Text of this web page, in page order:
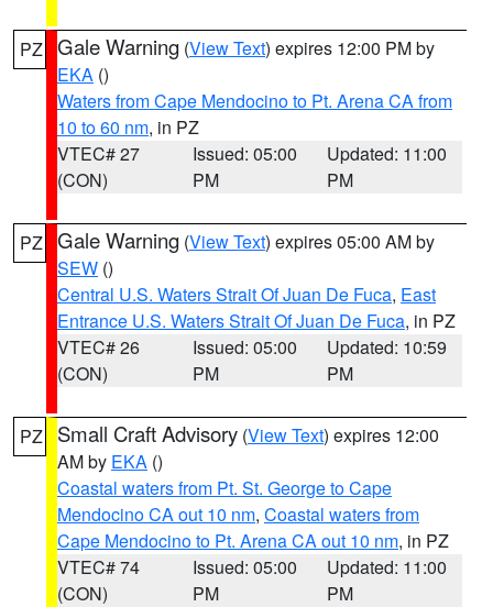
PZ Gale Warning (View Text) expires 12:00 PM by
EKA ()
Waters from Cape Mendocino to Pt. Arena CA from
10 to 60 nm, in PZ
VTEC# 27
(CON)
Issued: 05:00
PM
Updated: 11:00
PM
PZ Gale Warning (View Text) expires 05:00 AM by
SEW ()
Central U.S. Waters Strait Of Juan De Fuca, East
Entrance U.S. Waters Strait Of Juan De Fuca, in PZ
VTEC# 26
(CON)
Issued: 05:00
PM
Updated: 10:59
PM
PZ Small Craft Advisory (View Text) expires 12:00
AM by EKA ()
Coastal waters from Pt. St. George to Cape
Mendocino CA out 10 nm, Coastal waters from
Cape Mendocino to Pt. Arena CA out 10 nm, in PZ
VTEC# 74
(CON)
Issued: 05:00
PM
Updated: 11:00
PM